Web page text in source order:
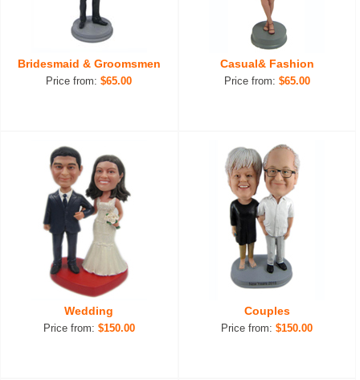
Bridesmaid & Groomsmen
Price from:$65.00
Casual& Fashion
Price from: $65.00
Wedding
Price from: $150.00
Couples
Price from:$150.00